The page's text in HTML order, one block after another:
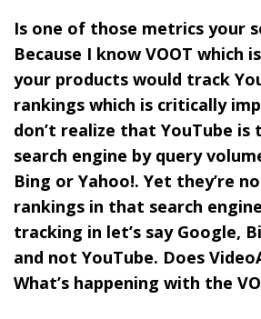
Is one of those metrics your
Because I know VOOT which
your products would track
rankings which is critically
don’t realize that YouTube
search engine by query
Bing or Yahoo!. Yet they’re
rankings in that search
tracking in let’s say Google,
and not YouTube. Does
What’s happening with the